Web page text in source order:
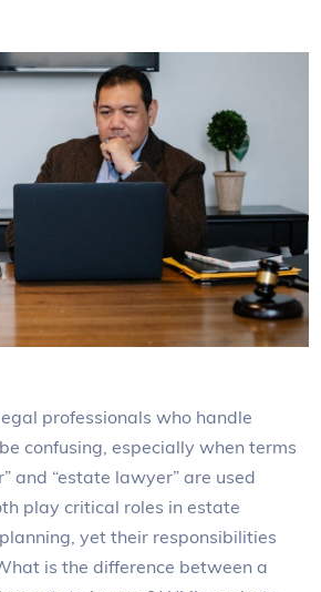
professionals who handle
confusing, especially when terms
and “estate lawyer” are used
play critical roles in estate
yet their responsibilities
is the difference between a